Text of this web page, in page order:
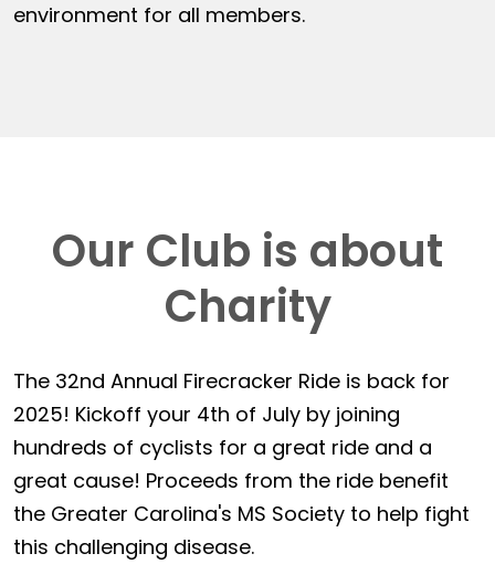
environment for all members.
Our Club is about
Charity
The 32nd Annual Firecracker Ride is back for
2025! Kickoff your 4th of July by joining
hundreds of cyclists for a great ride and a
great cause! Proceeds from the ride benefit
the Greater Carolina's MS Society to help fight
this challenging disease.